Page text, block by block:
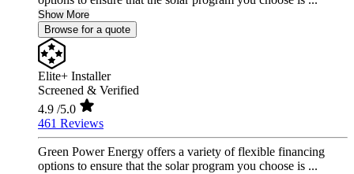
Show More
Browse for a quote
Elite+ Installer
Screened & Verified
4.9 /5.0
461 Reviews
Green Power Energy offers a variety of flexible financing
options to ensure that the solar program you choose is ...